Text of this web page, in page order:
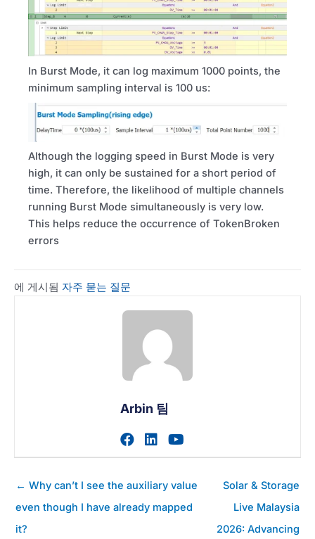
In Burst Mode, it can log maximum 1000 points, the
minimum sampling interval is 100 us:
Although the logging speed in Burst Mode is very
high, it can only be sustained for a short period of
time. Therefore, the likelihood of multiple channels
running Burst Mode simultaneously is very low.
This helps reduce the occurrence of TokenBroken
errors
에 게시됨 자주 묻는 질문
Arbin 팀
작가의 facebook 프로필 방
작가의 linkedin 프로필
물
탐
← Why can’t I see the auxiliary value
even though I have already mapped
it?
Solar & Storage
Live Malaysia
2026: Advancing